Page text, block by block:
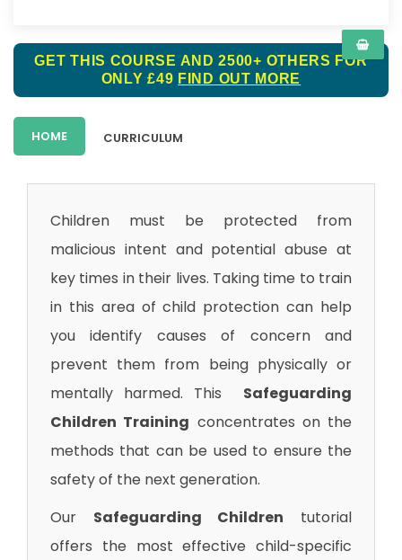
GET THIS COURSE AND 2500+ OTHERS FOR
ONLY £49 FIND OUT MORE
HOME CURRICULUM
Children must be protected from
malicious intent and potential abuse at
key times in their lives. Taking time to train
in this area of child protection can help
you identify causes of concern and
prevent them from being physically or
mentally harmed. This Safeguarding
Children Training concentrates on the
methods that can be used to ensure the
safety of the next generation.
Our Safeguarding Children tutorial
offers the most effective child-specific